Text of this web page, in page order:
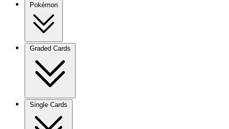
Pokémon
Graded Cards
Single Cards